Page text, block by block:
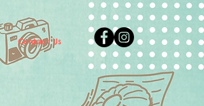
Contact Us